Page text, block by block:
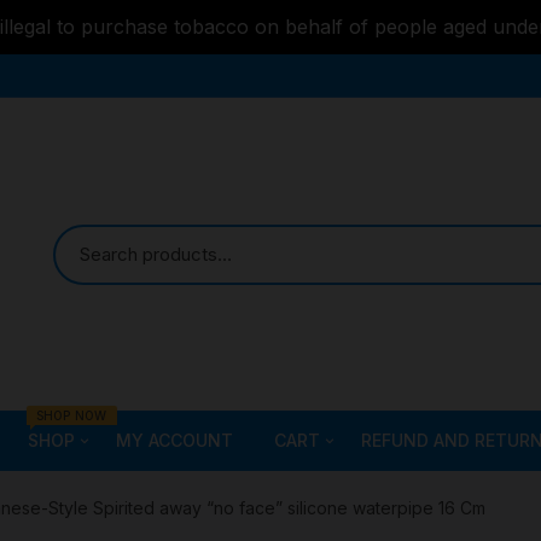
to purchase tobacco on behalf of people aged
SHOP
SHOP NOW
Bongs
ALL STYLE – GLASS
MY ACCOUNT CART
Checkout
REFUND AND
Style Spirited away “no face” silicone waterpipe 16 Cm